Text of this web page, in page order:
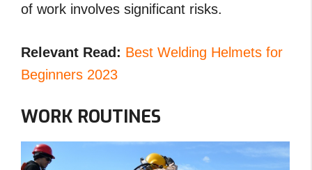
of work involves significant risks.
Relevant Read: Best Welding Helmets for
Beginners 2023
WORK ROUTINES